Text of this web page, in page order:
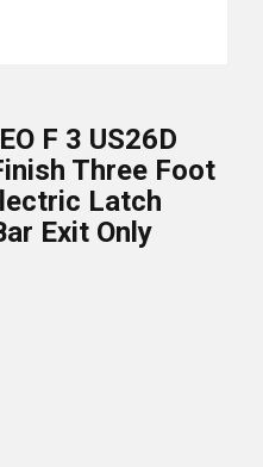
F 3 US26D
Three Foot
Latch
Exit Only